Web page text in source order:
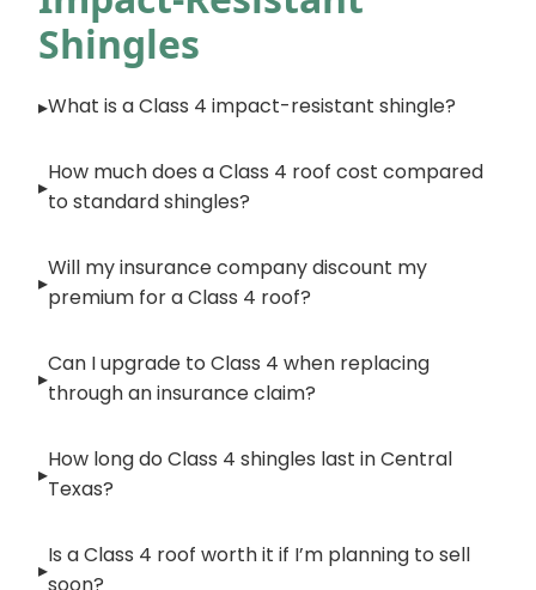
Shingles
What is a Class 4 impact-resistant shingle?
How much does a Class 4 roof cost compared
to standard shingles?
Will my insurance company discount my
premium for a Class 4 roof?
Can I upgrade to Class 4 when replacing
through an insurance claim?
How long do Class 4 shingles last in Central
Texas?
Is a Class 4 roof worth it if I’m planning to sell